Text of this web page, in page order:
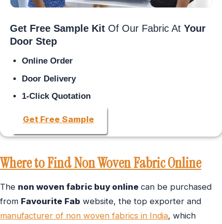
Get Free Sample Kit Of Our Fabric At Your
Door Step
Online Order
Door Delivery
1-Click Quotation
Get Free Sample
Where to Find Non Woven Fabric Online
The non woven fabric buy online can be purchased
from Favourite Fab website, the top exporter and
manufacturer of non woven fabrics in India, which